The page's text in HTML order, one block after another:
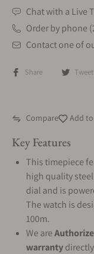
Chat with a Live
Order by phone
Contact one of
Share Tweet
Compare Add
Key Features
This timepiece
high quality
dial and is
The watch is
100m.
We are
warranty